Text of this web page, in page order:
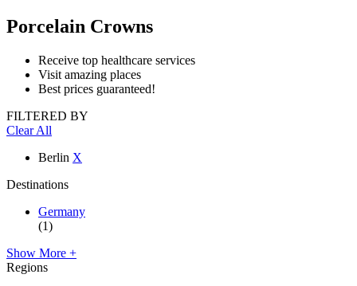
Porcelain Crowns
Receive top healthcare services
Visit amazing places
Best prices guaranteed!
FILTERED BY
Clear All
Berlin X
Destinations
Germany
(1)
Show More +
Regions